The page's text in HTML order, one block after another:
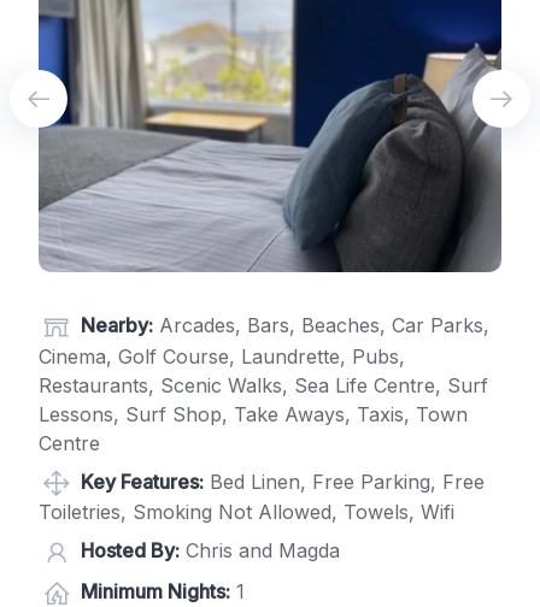
Nearby: Arcades, Bars, Beaches, Car Parks,
Cinema, Golf Course, Laundrette, Pubs,
Restaurants, Scenic Walks, Sea Life Centre, Surf
Lessons, Surf Shop, Take Aways, Taxis, Town
Centre
Key Features: Bed Linen, Free Parking, Free
Toiletries, Smoking Not Allowed, Towels, Wifi
Hosted By: Chris and Magda
Minimum Nights: 1